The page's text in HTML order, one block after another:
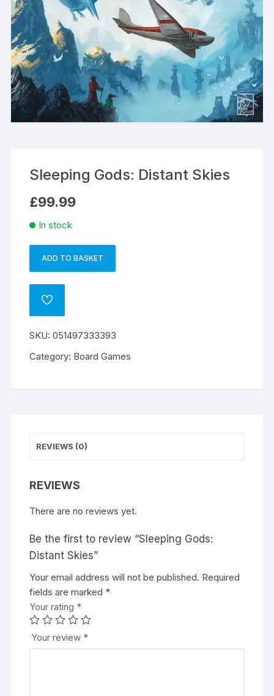
Sleeping Gods: Distant Skies
£99.99
In stock
Sleeping
Distant
Skies
ADD TO BASKET
n
a
ADD
SKU:051497333393
Category: Board Games
REVIEWS (0)
REVIEWS
There are no reviews yet.
Be the first to review “Sleeping Gods:
Distant Skies”
Your email address will not be published. Required
fields are marked *
Your rating *
Your review *
A
l
t
e
r